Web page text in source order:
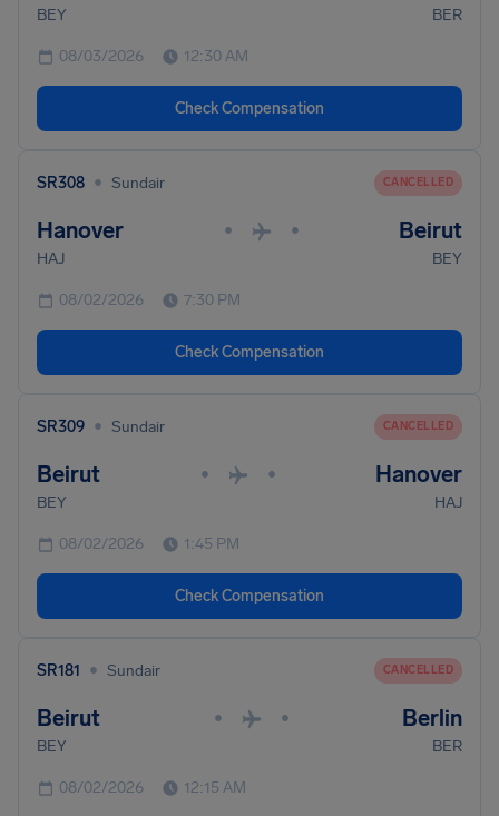
BEY BER
08/03/2026 12:30 AM
Check Compensation
SR308 • Sundair CANCELLED
Hanover • • Beirut
HAJ BEY
08/02/2026 7:30 PM
Check Compensation
SR309 • Sundair CANCELLED
Beirut • • Hanover
BEY HAJ
08/02/2026 1:45 PM
Check Compensation
SR181 • Sundair CANCELLED
Beirut • • Berlin
BEY BER
08/02/2026 12:15 AM